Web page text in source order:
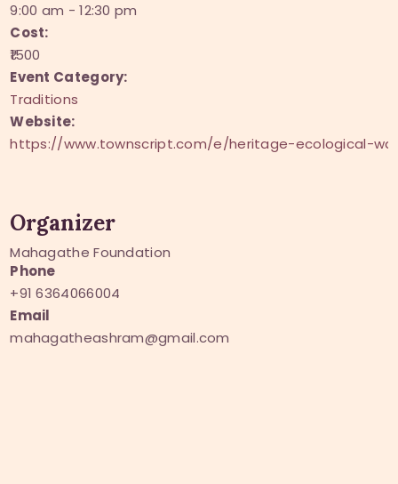
9:00 am - 12:30 pm
Cost:
₹1500
Event Category:
Traditions
Website:
https://www.townscript.com/e/heritage-ecological-
Organizer
Mahagathe Foundation
Phone
+91 6364066004
Email
mahagatheashram@gmail.com